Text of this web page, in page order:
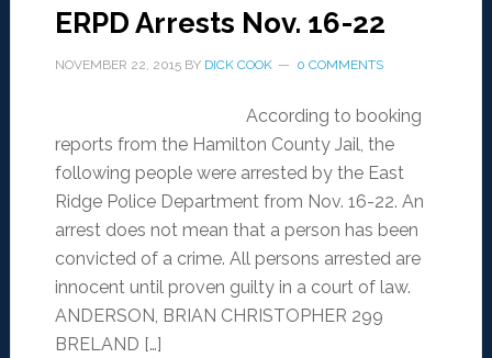
ERPD Arrests Nov. 16-22
NOVEMBER 22, 2015BY DICK COOK 0 COMMENTS
According to booking
reports from the Hamilton County Jail, the
following people were arrested by the East
Ridge Police Department from Nov. 16-22. An
arrest does not mean that a person has been
convicted of a crime. All persons arrested are
innocent until proven guilty in a court of law.
ANDERSON, BRIAN CHRISTOPHER 299
BRELAND […]